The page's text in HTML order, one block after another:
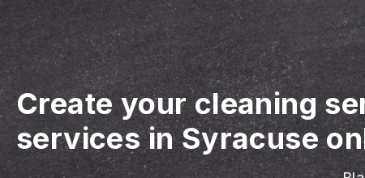
Create your cleaning
services in Syracuse